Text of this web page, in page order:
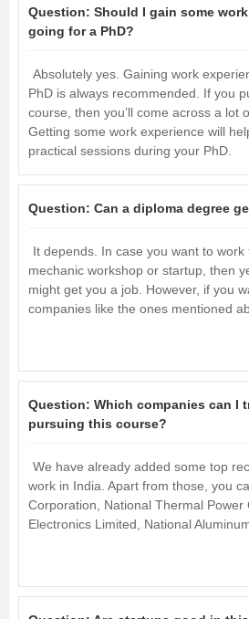
Question: Should I gain some
going for a PhD?
Absolutely yes. Gaining work
PhD is always recommended. If you
course, then you’ll come across a lot
Getting some work experience will
practical sessions during your PhD.
Question: Can a diploma degree
It depends. In case you want to work
mechanic workshop or startup, then
might get you a job. However, if you
companies like the ones mentioned
Question: Which companies can I
pursuing this course?
We have already added some top
work in India. Apart from those, you
Corporation, National Thermal Power
Electronics Limited, National